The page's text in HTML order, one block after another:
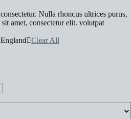
Nulla rhoncus ultrices purus,
amet, consectetur elit. volutpat
England Clear All